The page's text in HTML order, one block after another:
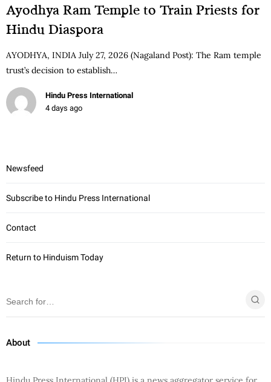
Ayodhya Ram Temple to Train Priests for
Hindu Diaspora
AYODHYA, INDIA July 27, 2026 (Nagaland Post): The Ram temple
trust’s decision to establish…
Hindu Press International
4 days ago
Newsfeed
Subscribe to Hindu Press International
Contact
Return to Hinduism Today
About